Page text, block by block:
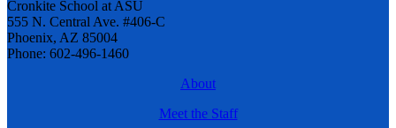
Cronkite School at ASU
555 N. Central Ave. #406-C
Phoenix, AZ 85004
Phone: 602-496-1460
About
Meet the Staff